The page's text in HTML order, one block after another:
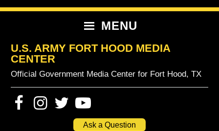
MENU
U.S. ARMY FORT HOOD MEDIA
CENTER
Official Government Media Center for Fort Hood, TX
Ask a Question